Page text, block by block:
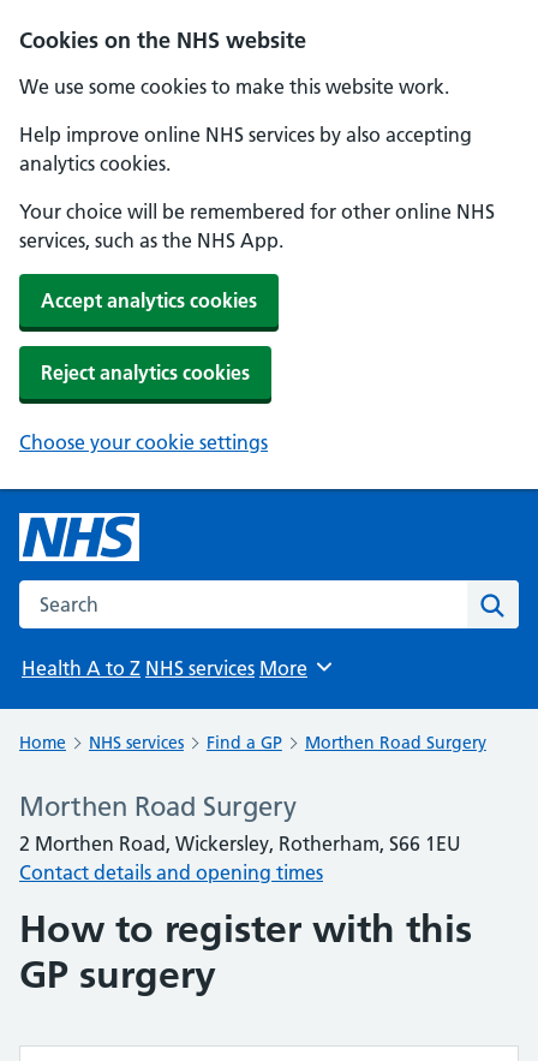
Cookies on the NHS website
We use some cookies to make this website work.
Help improve online NHS services by also accepting
analytics cookies.
Your choice will be remembered for other online NHS
services, such as the NHS App.
Accept analytics cookies
Reject analytics cookies
Choose your cookie settings
Search the NHS website
Health A to Z NHS services Browse
More
Home NHS services Find a GP Morthen Road Surgery
Morthen Road Surgery
2 Morthen Road, Wickersley, Rotherham, S66 1EU
Contact details and opening times
How to register with this
GP surgery